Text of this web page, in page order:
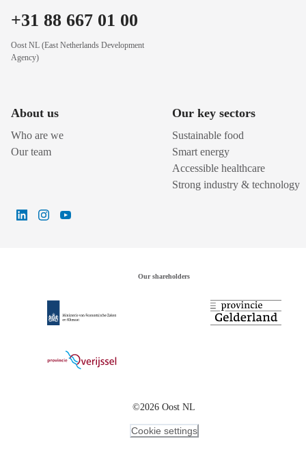
+31 88 667 01 00
Oost NL (East Netherlands Development
Agency)
About us
Who are we
Our team
Our key sectors
Sustainable food
Smart energy
Accessible healthcare
Strong industry & technology
Our shareholders
©2026 Oost NL
Cookie settings